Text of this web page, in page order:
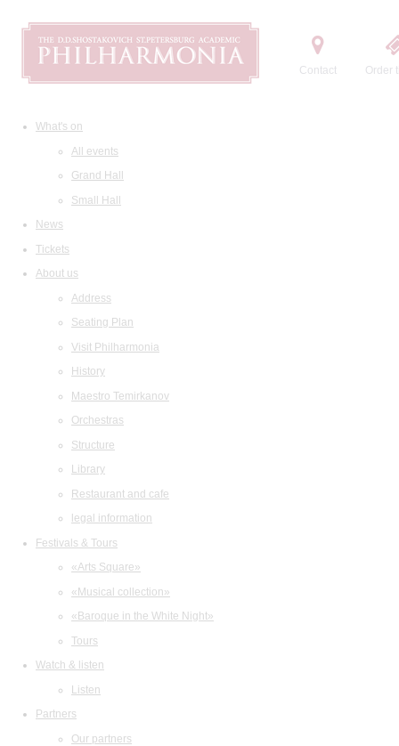
Contact Order
What's on
All events
Grand Hall
Small Hall
News
Tickets
About us
Address
Seating Plan
Visit Philharmonia
History
Maestro Temirkanov
Orchestras
Structure
Library
Restaurant and cafe
legal information
Festivals & Tours
«Arts Square»
«Musical collection»
«Baroque in the White Night»
Tours
Watch & listen
Listen
Partners
Our partners